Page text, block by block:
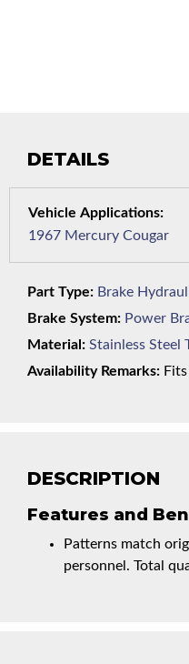
DESCRIPTION
Features and
Patterns match
personnel. Total
DETAILS
1967 Mercury Cougar
Part Type: Brake
Brake System: Power
Material: Stainless Steel
Availability Remarks: